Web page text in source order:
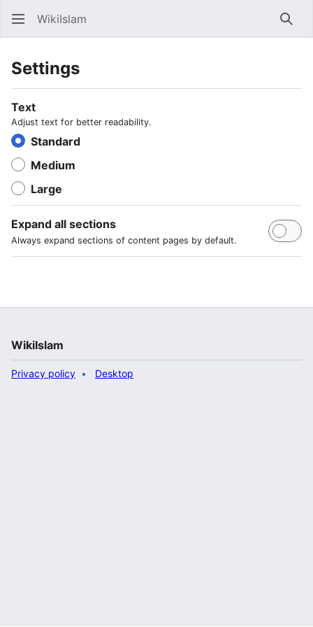
WikiIslam
Settings
Text
Adjust text for better readability.
Standard
Medium
Large
Expand all sections
Always expand sections of content pages by default.
WikiIslam
Privacy policy Desktop